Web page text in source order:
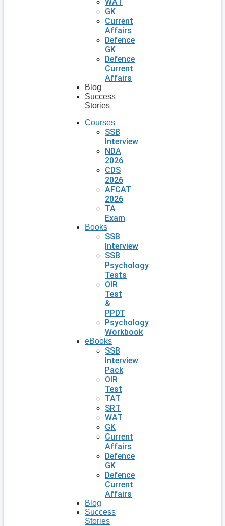
GK
Current
Affairs
Defence
GK
Defence
Current
Affairs
Blog
Success
Stories
Courses
SSB
Interview
NDA
2026
CDS
2026
AFCAT
2026
TA
Exam
Books
SSB
Interview
SSB
Psychology
Tests
OIR
Test
&
PPDT
Psychology
Workbook
eBooks
SSB
Interview
Pack
OIR
Test
TAT
SRT
WAT
GK
Current
Affairs
Defence
GK
Defence
Current
Affairs
Blog
Success
Stories